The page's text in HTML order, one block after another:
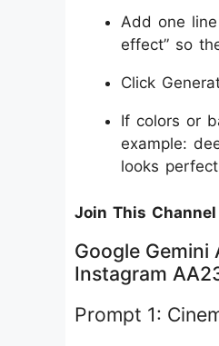
Add one
effect” so
Click
If colors or
example:
looks
Join This
Google
Instagram
Prompt 1: